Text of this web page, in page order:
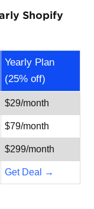
Shopify
Yearly Plan
(25% off)
$29/month
$79/month
$299/month
Get Deal →